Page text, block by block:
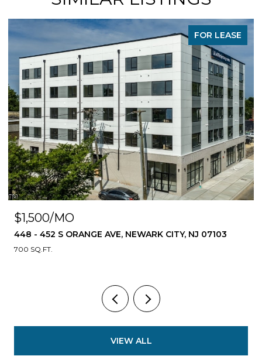
FOR LEASE
$1,500/MO
448 - 452 S ORANGE AVE, NEWARK CITY, NJ 07103
700 SQ.FT.
VIEW ALL